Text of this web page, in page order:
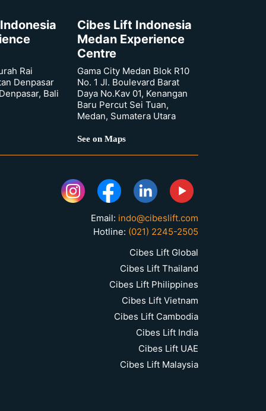
Rai
Denpasar
Bali
Cibes Lift Indonesia
Medan Experience
Centre
Gama City Medan Blok R10
No. 1 Jl. Boulevard Barat
Daya No.Kav 01, Kenangan
Baru Percut Sei Tuan,
Medan, Sumatera Utara
See on Maps
Email: indo@cibeslift.com
Hotline: (021) 2245-2505
Cibes Lift Global
Cibes Lift Thailand
Cibes Lift Philippines
Cibes Lift Vietnam
Cibes Lift Cambodia
Cibes Lift India
Cibes Lift UAE
Cibes Lift Malaysia